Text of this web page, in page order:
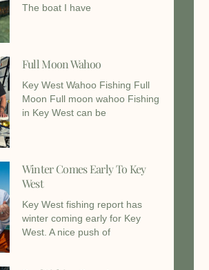
The boat I have
Full Moon Wahoo
Key West Wahoo Fishing Full
Moon Full moon wahoo Fishing
in Key West can be
Winter Comes Early To Key
West
Key West fishing report has
winter coming early for Key
West. A nice push of